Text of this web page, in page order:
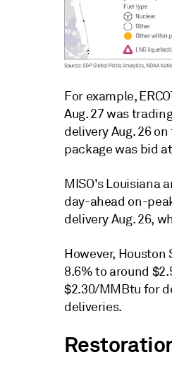
For example,
Aug. 27 was
delivery Aug. 26
package was bid
MISO's Louisiana
day-ahead on-
delivery Aug. 26,
However,
8.6% to around
$2.30/MMBtu for
deliveries.